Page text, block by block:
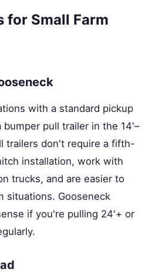
for Small Farm
with a standard pickup
pull trailer in the 14'–
trailers don't require a fifth-
installation, work with
trucks, and are easier to
situations. Gooseneck
if you're pulling 24'+ or